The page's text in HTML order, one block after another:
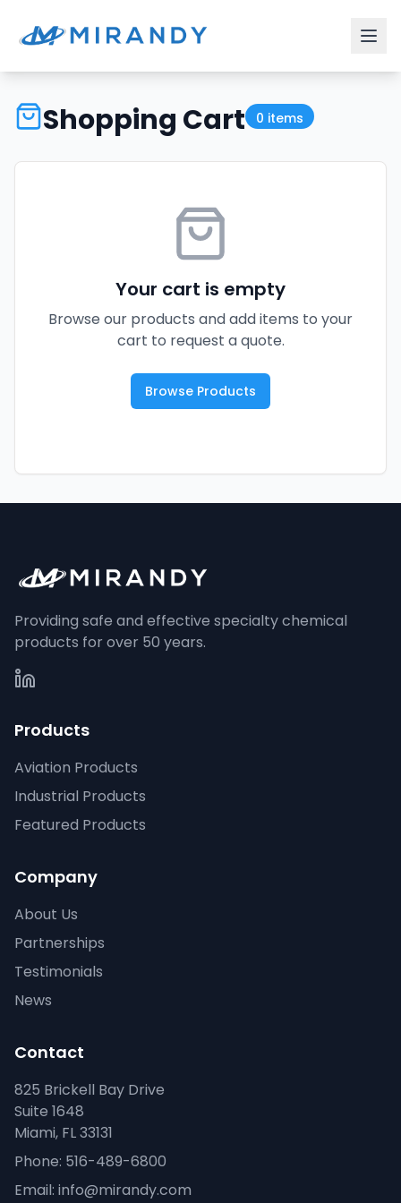
Shopping Cart 0 items
Your cart is empty
Browse our products and add items to your
cart to request a quote.
Browse Products
Providing safe and effective specialty chemical
products for over 50 years.
Products
Aviation Products
Industrial Products
Featured Products
Company
About Us
Partnerships
Testimonials
News
Contact
825 Brickell Bay Drive
Suite 1648
Miami, FL 33131
Phone: 516-489-6800
Email: info@mirandy.com